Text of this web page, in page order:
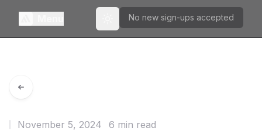
Toggle theme
No new sign-ups accepted
November 5, 2024 6 min read